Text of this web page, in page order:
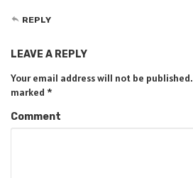
REPLY
LEAVE A REPLY
Your email address will not be published.
marked *
Comment